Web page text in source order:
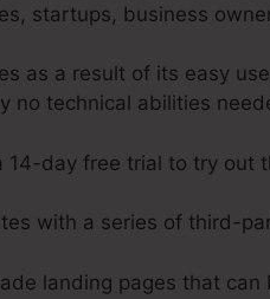
startups, business
as a result of its easy
no technical abilities
14-day free trial to try out
with a series of third-
landing pages that